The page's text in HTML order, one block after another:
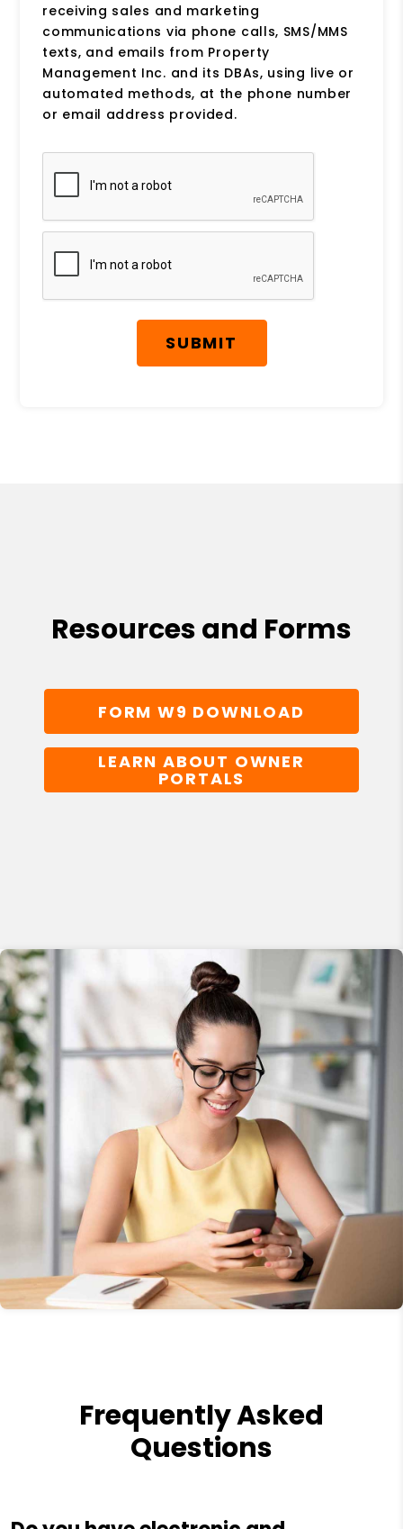
receiving sales and marketing
communications via phone calls, SMS/MMS
texts, and emails from Property
Management Inc. and its DBAs, using live or
automated methods, at the phone number
or email address provided.
Submit
SUBMIT
Resources and Forms
FORM W9 DOWNLOAD
LEARN ABOUT OWNER
PORTALS
Frequently Asked
Questions